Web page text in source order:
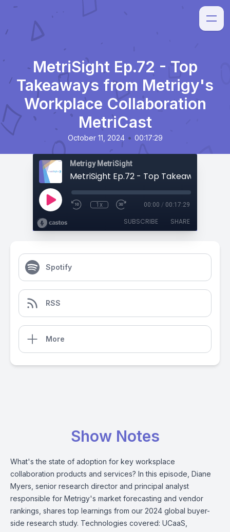
MetriSight Ep.72 - Top
Takeaways from Metrigy's
Workplace Collaboration
MetriCast
October 11, 2024 • 00:17:29
Metrigy MetriSight
1x 00:00 / 00:17:29
SUBSCRIBE SHARE
Spotify
RSS
More
Show Notes
What's the state of adoption for key worksplace
collaboration products and services? In this episode, Diane
Myers, senior research director and principal analyst
responsible for Metrigy's market forecasting and vendor
rankings, shares top learnings from our 2024 global buyer-
side research study. Technologies covered: UCaaS,